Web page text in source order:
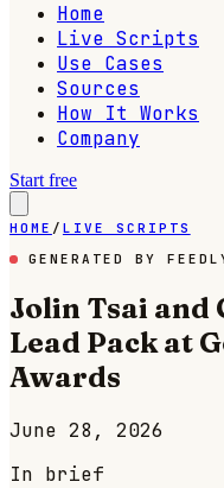
Home
Live Scripts
Use Cases
Sources
How It Works
Company
Start free
HOME / LIVE SCRIPTS
GENERATED BY
Jolin Tsai and
Lead Pack at
Awards
June 28, 2026
In brief